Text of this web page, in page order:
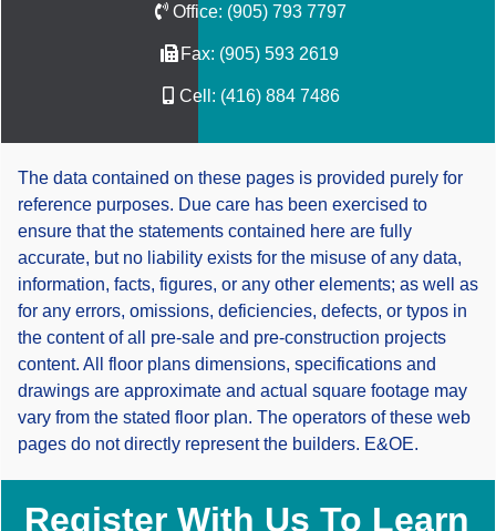
Office: (905) 793 7797
Fax: (905) 593 2619
Cell: (416) 884 7486
The data contained on these pages is provided purely for
reference purposes. Due care has been exercised to
ensure that the statements contained here are fully
accurate, but no liability exists for the misuse of any data,
information, facts, figures, or any other elements; as well as
for any errors, omissions, deficiencies, defects, or typos in
the content of all pre-sale and pre-construction projects
content. All floor plans dimensions, specifications and
drawings are approximate and actual square footage may
vary from the stated floor plan. The operators of these web
pages do not directly represent the builders. E&OE.
Register With Us To Learn